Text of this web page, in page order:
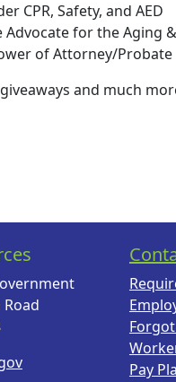
CPR, Safety, and AED
Advocate for the Aging
of Attorney/Probate
and much
Pay